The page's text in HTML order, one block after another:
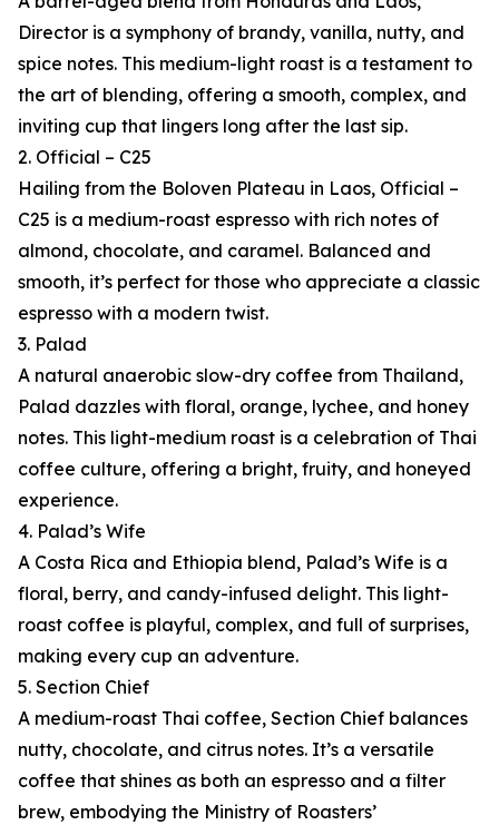
Director is a symphony of brandy, vanilla, nutty, and
spice notes. This medium-light roast is a testament to
the art of blending, offering a smooth, complex, and
inviting cup that lingers long after the last sip.
2. Official – C25
Hailing from the Boloven Plateau in Laos, Official –
C25 is a medium-roast espresso with rich notes of
almond, chocolate, and caramel. Balanced and
smooth, it’s perfect for those who appreciate a classic
espresso with a modern twist.
3. Palad
A natural anaerobic slow-dry coffee from Thailand,
Palad dazzles with floral, orange, lychee, and honey
notes. This light-medium roast is a celebration of Thai
coffee culture, offering a bright, fruity, and honeyed
experience.
4. Palad’s Wife
A Costa Rica and Ethiopia blend, Palad’s Wife is a
floral, berry, and candy-infused delight. This light-
roast coffee is playful, complex, and full of surprises,
making every cup an adventure.
5. Section Chief
A medium-roast Thai coffee, Section Chief balances
nutty, chocolate, and citrus notes. It’s a versatile
coffee that shines as both an espresso and a filter
brew, embodying the Ministry of Roasters’